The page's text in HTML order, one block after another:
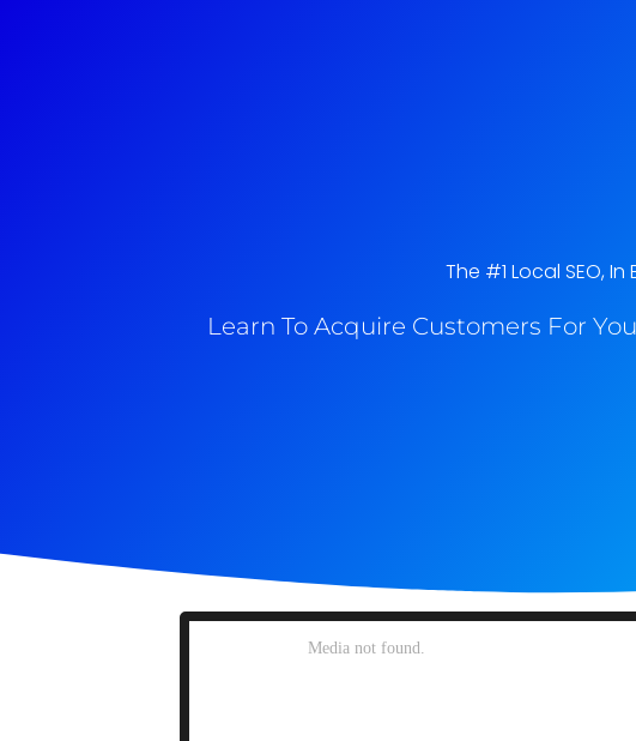
The #1 Local SEO,
Learn To Acquire Customers For